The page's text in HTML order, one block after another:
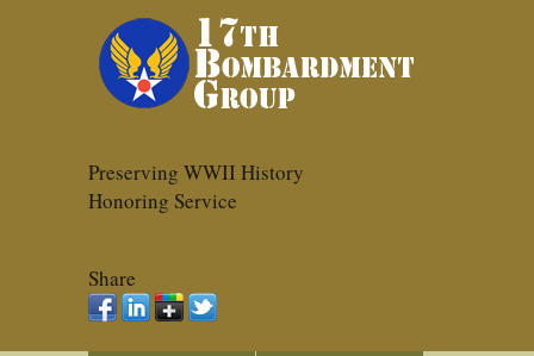
Preserving WWII History
Honoring Service
Share